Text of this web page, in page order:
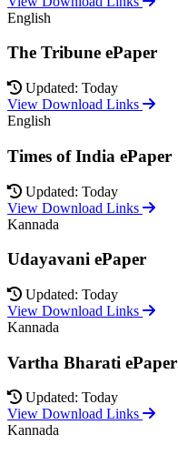
English
The Tribune ePaper
Updated: Today
View Download Links
English
Times of India ePaper
Updated: Today
View Download Links
Kannada
Udayavani ePaper
Updated: Today
View Download Links
Kannada
Vartha Bharati ePaper
Updated: Today
View Download Links
Kannada